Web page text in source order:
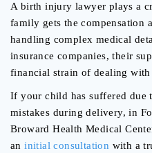
A birth injury lawyer plays a
family gets the compensation
handling complex medical
insurance companies, their
financial strain of dealing
If your child has suffered due
mistakes during delivery, in
Broward Health Medical
aninitial consultation with a